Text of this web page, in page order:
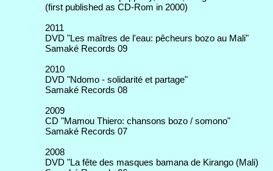
(first published as CD-Rom in 2000)
2011
DVD "Les maîtres de l'eau: pêcheurs bozo au Mali"
Samaké Records 09
2010
DVD "Ndomo - solidarité et partage"
Samaké Records 08
2009
CD "Mamou Thiero: chansons bozo / somono"
Samaké Records 07
2008
DVD "La fête des masques bamana de Kirango (Mali)